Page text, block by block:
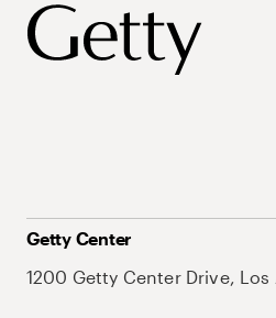
Getty Center
1200 Getty Center Drive,